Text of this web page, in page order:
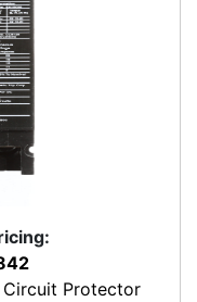
Circuit Protector